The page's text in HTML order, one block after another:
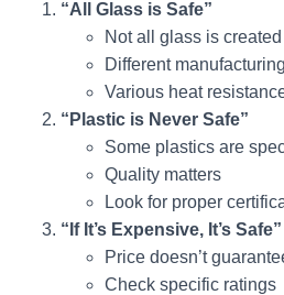
“All Glass is Safe”
Not all glass is created
Different
Various heat
“Plastic is Never Safe”
Some plastics are
Quality matters
Look for proper
“If It’s Expensive, It’s Safe”
Price doesn’t
Check specific ratings